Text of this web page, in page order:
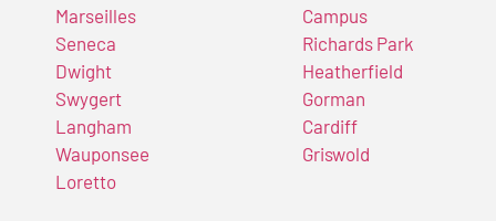
Marseilles
Seneca
Dwight
Swygert
Langham
Wauponsee
Loretto
Campus
Richards Park
Heatherfield
Gorman
Cardiff
Griswold